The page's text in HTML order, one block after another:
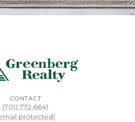
CONTACT
(701) 772-6641
protected]